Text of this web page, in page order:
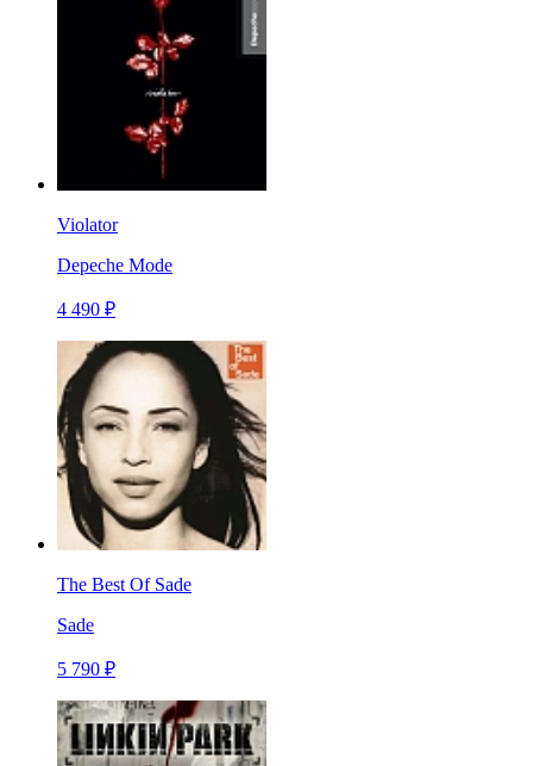
Violator
Depeche Mode
4 490 ₽
The Best Of Sade
Sade
5 790 ₽